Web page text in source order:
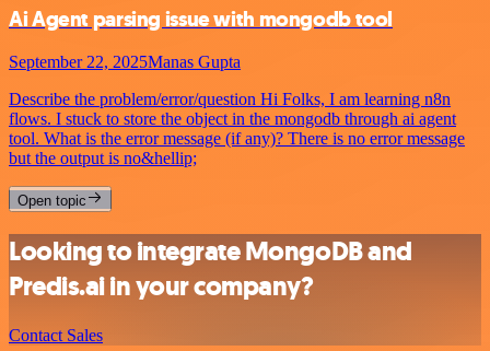
Ai Agent parsing issue with mongodb tool
September 22, 2025Manas Gupta
Describe the problem/error/question Hi Folks, I am learning n8n
flows. I stuck to store the object in the mongodb through ai agent
tool. What is the error message (if any)? There is no error message
but the output is no&hellip;
Open topic
Looking to integrate MongoDB and
Predis.ai in your company?
Contact Sales